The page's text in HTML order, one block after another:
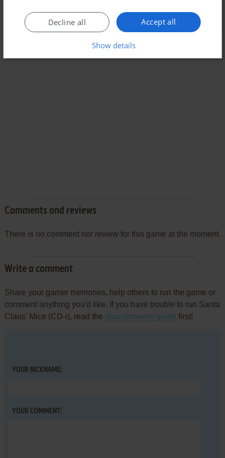
Comments and reviews
There is no comment nor review for this game at the moment.
Write a comment
Share your gamer memories, help others to run the game or
comment anything you'd like. If you have trouble to run Santa
Claus' Mice (CD-i), read the abandonware guide first!
YOUR NICKNAME:
YOUR COMMENT:
Accept all
Decline all
Show details